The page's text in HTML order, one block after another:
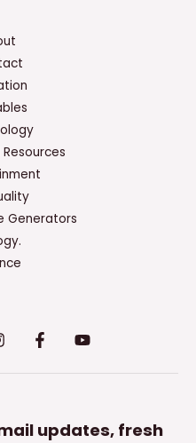
Generators
updates, fresh